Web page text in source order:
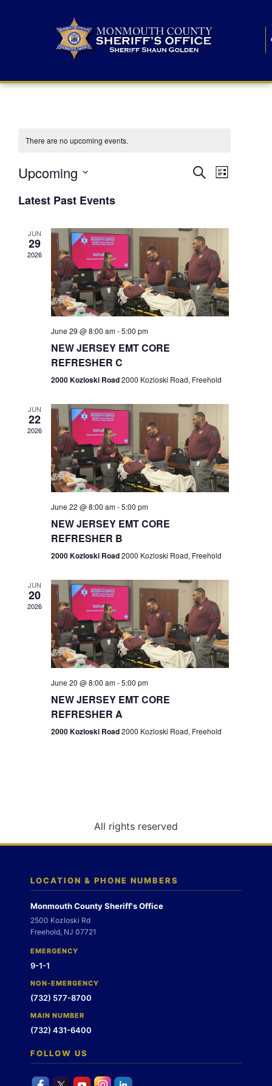
There are no upcoming events.
E
n
t
s
S
r
c
h
a
n
d
e
w
s
N
a
g
n
SearchE
n
V
i
e
N
v
i
g
a
t
n
List
Upcoming
e
lLatest Past Events
JUN
29
2026
June 29 @ 8:00 am-5:00 pm
NEW JERSEY EMT CORE
REFRESHER C
2000 Kozloski Road2000 Kozloski Road, Freehold
JUN
22
2026
June 22 @ 8:00 am-5:00 pm
NEW JERSEY EMT CORE
REFRESHER B
2000 Kozloski Road2000 Kozloski Road, Freehold
JUN
20
2026
June 20 @ 8:00 am-5:00 pm
NEW JERSEY EMT CORE
REFRESHER A
2000 Kozloski Road2000 Kozloski Road, Freehold
All rights reserved
LOCATION & PHONE NUMBERS
Monmouth County Sheriff's Office
2500 Kozloski Rd
Freehold, NJ 07721
EMERGENCY
9-1-1
NON-EMERGENCY
(732) 577-8700
MAIN NUMBER
(732) 431-6400
FOLLOW US